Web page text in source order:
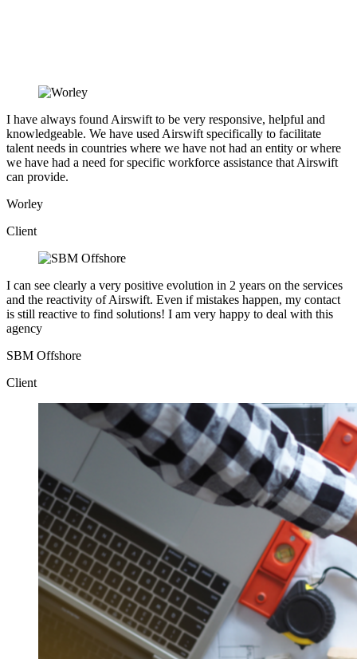
I have always found Airswift to be very responsive, helpful and
knowledgeable. We have used Airswift specifically to facilitate
talent needs in countries where we have not had an entity or where
we have had a need for specific workforce assistance that Airswift
can provide.
Worley
Client
I can see clearly a very positive evolution in 2 years on the services
and the reactivity of Airswift. Even if mistakes happen, my contact
is still reactive to find solutions! I am very happy to deal with this
agency
SBM Offshore
Client